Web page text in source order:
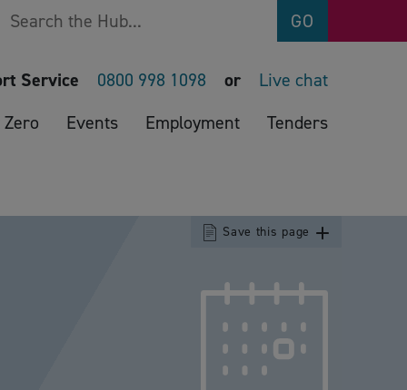
Search GO
Service 0800 998 1098 or
Live chat
Events Employment Tenders
Save this page